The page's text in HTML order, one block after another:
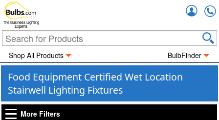
The Business Lighting
Experts
Shop All Products BulbFinder
Food Equipment Certified Wet Location
Stairwell Lighting Fixtures
More Filters